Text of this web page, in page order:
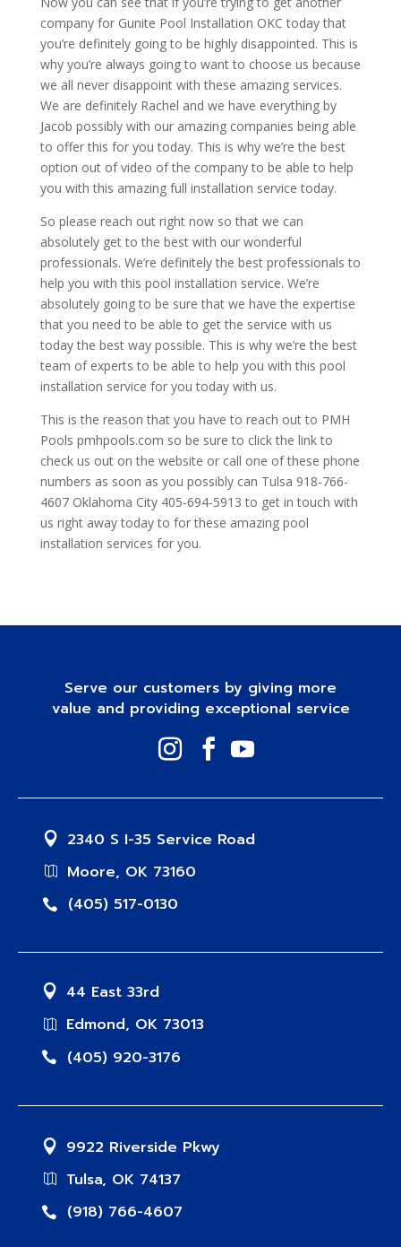
company for Gunite Pool Installation OKC today that
you’re definitely going to be highly disappointed. This is
why you’re always going to want to choose us because
we all never disappoint with these amazing services.
We are definitely Rachel and we have everything by
Jacob possibly with our amazing companies being able
to offer this for you today. This is why we’re the best
option out of video of the company to be able to help
you with this amazing full installation service today.
So please reach out right now so that we can
absolutely get to the best with our wonderful
professionals. We’re definitely the best professionals to
help you with this pool installation service. We’re
absolutely going to be sure that we have the expertise
that you need to be able to get the service with us
today the best way possible. This is why we’re the best
team of experts to be able to help you with this pool
installation service for you today with us.
This is the reason that you have to reach out to PMH
Pools pmhpools.com so be sure to click the link to
check us out on the website or call one of these phone
numbers as soon as you possibly can Tulsa 918-766-
4607 Oklahoma City 405-694-5913 to get in touch with
us right away today to for these amazing pool
installation services for you.
Serve our customers by giving more
value and providing exceptional service
2340 S I-35 Service Road
Moore, OK 73160
(405) 517-0130
44 East 33rd
Edmond, OK 73013
(405) 920-3176
9922 Riverside Pkwy
Tulsa, OK 74137
(918) 766-4607